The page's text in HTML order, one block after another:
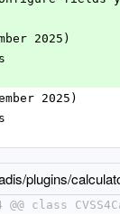
2025)
2025)
plugins/
@@ class